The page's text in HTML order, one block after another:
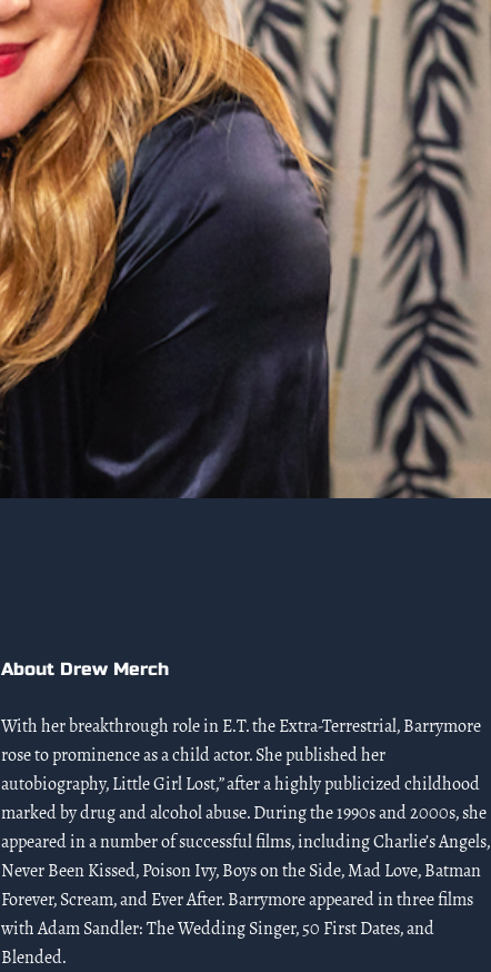
About Drew Merch
With her breakthrough role in E.T. the Extra-Terrestrial, Barrymore
rose to prominence as a child actor. She published her
autobiography, Little Girl Lost,” after a highly publicized childhood
marked by drug and alcohol abuse. During the 1990s and 2000s, she
appeared in a number of successful films, including Charlie’s Angels,
Never Been Kissed, Poison Ivy, Boys on the Side, Mad Love, Batman
Forever, Scream, and Ever After. Barrymore appeared in three films
with Adam Sandler: The Wedding Singer, 50 First Dates, and
Blended.